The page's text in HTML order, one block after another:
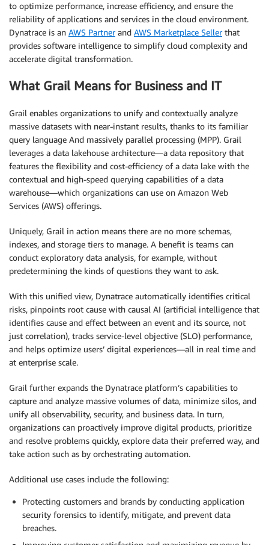
to optimize performance, increase efficiency, and ensure the
reliability of applications and services in the cloud environment.
Dynatrace is an AWS Partnerand AWS Marketplace Sellerthat
provides software intelligence to simplify cloud complexity and
accelerate digital transformation.
What Grail Means for Business and IT
Grail enables organizations to unify and contextually analyze
massive datasets with near-instant results, thanks to its familiar
query language And massively parallel processing (MPP). Grail
leverages a data lakehouse architecture—a data repository that
features the flexibility and cost-efficiency of a data lake with the
contextual and high-speed querying capabilities of a data
warehouse—which organizations can use on Amazon Web
Services (AWS) offerings.
Uniquely, Grail in action means there are no more schemas,
indexes, and storage tiers to manage. A benefit is teams can
conduct exploratory data analysis, for example, without
predetermining the kinds of questions they want to ask.
With this unified view, Dynatrace automatically identifies critical
risks, pinpoints root cause with causal AI (artificial intelligence that
identifies cause and effect between an event and its source, not
just correlation), tracks service-level objective (SLO) performance,
and helps optimize users’ digital experiences—all in real time and
at enterprise scale.
Grail further expands the Dynatrace platform’s capabilities to
capture and analyze massive volumes of data, minimize silos, and
unify all observability, security, and business data. In turn,
organizations can proactively improve digital products, prioritize
and resolve problems quickly, explore data their preferred way, and
take action such as by orchestrating automation.
Additional use cases include the following:
Protecting customers and brands by conducting application
security forensics to identify, mitigate, and prevent data
breaches.